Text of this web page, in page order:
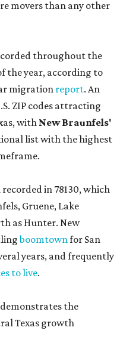
movers than any other
throughout the
the year, according to
migration report. An
ZIP codes attracting
with New Braunfels'
list with the highest
in 78130, which
Gruene, Lake
as Hunter. New
boomtownfor San
years, and frequently
to live.
the
Texas growth